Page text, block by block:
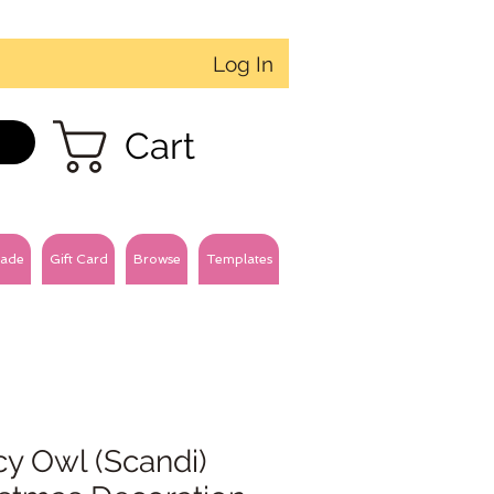
Log In
Cart
Gift Card Browse Templates
Owl (Scandi)